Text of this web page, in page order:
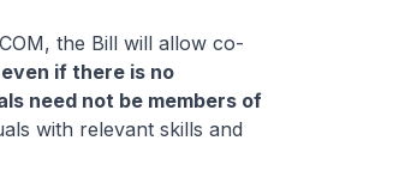
the Bill will allow co-
if there is no
need not be members of
with relevant skills and